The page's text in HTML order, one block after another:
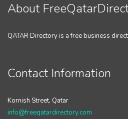
About
QATAR Directory is a free business
Contact Information
Kornish Street, Qatar
info@freeqatardirectory.com